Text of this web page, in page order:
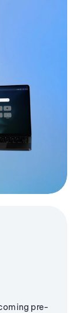
pre-